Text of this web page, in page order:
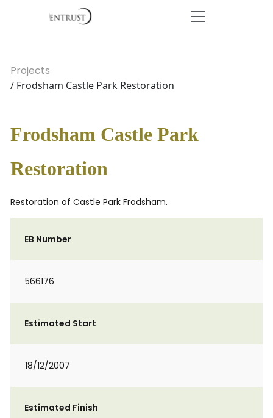
Projects
/ Frodsham Castle Park Restoration
Frodsham Castle Park
Restoration
Restoration of Castle Park Frodsham.
EB Number
566176
Estimated Start
18/12/2007
Estimated Finish